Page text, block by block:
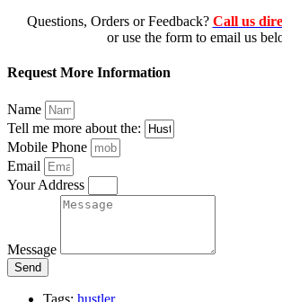
Questions, Orders or Feedback? Call us
or use the form to email us
Request More Information
Name
Tell me more about the:
Mobile Phone
Email
Your Address
Message
Send
Tags: hustler